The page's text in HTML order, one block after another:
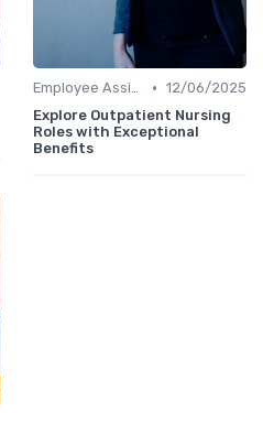
Employee Assistance Programs • 12/06/2025
Explore Outpatient Nursing
Roles with Exceptional
Benefits